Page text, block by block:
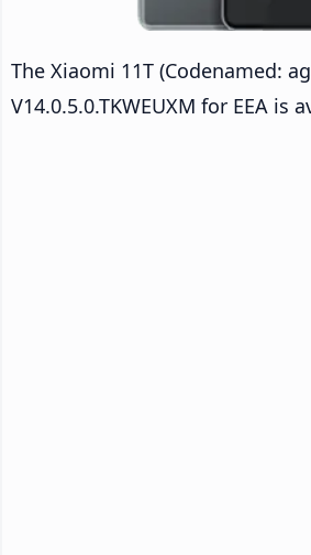
The Xiaomi 11T (Codenamed:
V14.0.5.0.TKWEUXM for EEA is